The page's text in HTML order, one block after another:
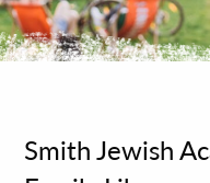
Smith Jewish